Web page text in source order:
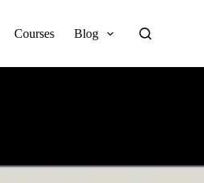
Courses Blog